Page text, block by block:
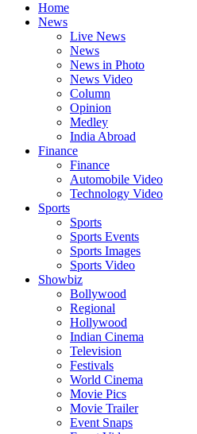
Home
News
Live News
News
News in Photo
News Video
Column
Opinion
Medley
India Abroad
Finance
Finance
Automobile Video
Technology Video
Sports
Sports
Sports Events
Sports Images
Sports Video
Showbiz
Bollywood
Regional
Hollywood
Indian Cinema
Television
Festivals
World Cinema
Movie Pics
Movie Trailer
Event Snaps